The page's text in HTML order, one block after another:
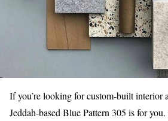
If you’re looking for custom-built interior
Jeddah-based Blue Pattern 305 is for